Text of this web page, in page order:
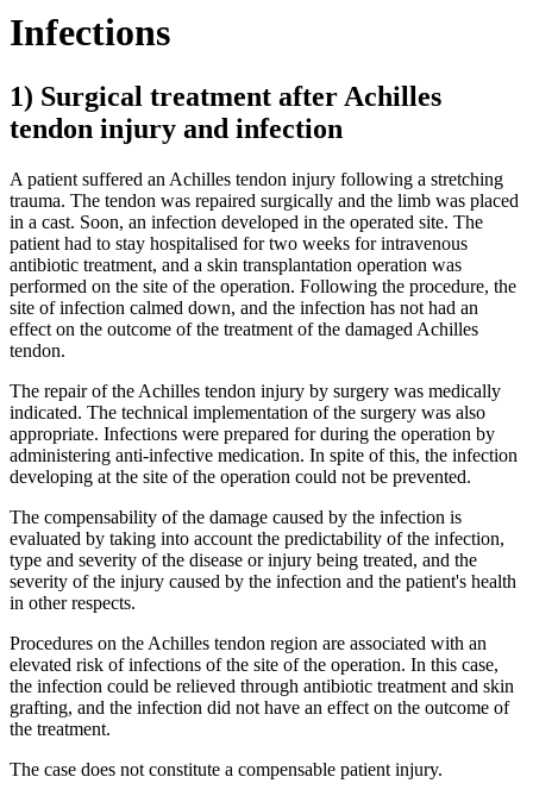
Infections
1) Surgical treatment after Achilles
tendon injury and infection
A patient suffered an Achilles tendon injury following a stretching
trauma. The tendon was repaired surgically and the limb was placed
in a cast. Soon, an infection developed in the operated site. The
patient had to stay hospitalised for two weeks for intravenous
antibiotic treatment, and a skin transplantation operation was
performed on the site of the operation. Following the procedure, the
site of infection calmed down, and the infection has not had an
effect on the outcome of the treatment of the damaged Achilles
tendon.
The repair of the Achilles tendon injury by surgery was medically
indicated. The technical implementation of the surgery was also
appropriate. Infections were prepared for during the operation by
administering anti-infective medication. In spite of this, the infection
developing at the site of the operation could not be prevented.
The compensability of the damage caused by the infection is
evaluated by taking into account the predictability of the infection,
type and severity of the disease or injury being treated, and the
severity of the injury caused by the infection and the patient's health
in other respects.
Procedures on the Achilles tendon region are associated with an
elevated risk of infections of the site of the operation. In this case,
the infection could be relieved through antibiotic treatment and skin
grafting, and the infection did not have an effect on the outcome of
the treatment.
The case does not constitute a compensable patient injury.